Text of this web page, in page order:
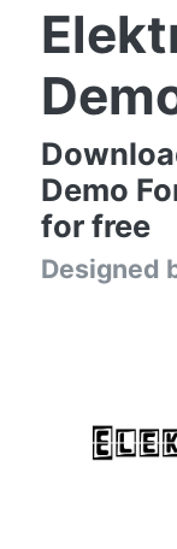
Demo
for free
Designed